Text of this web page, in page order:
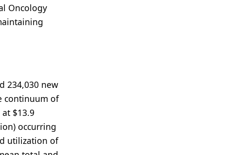
Oncology
234,030 new
continuum of
$13.9
occurring
utilization of